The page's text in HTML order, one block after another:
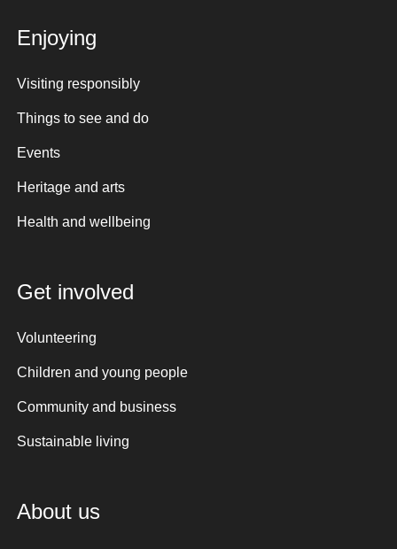
Enjoying
Visiting responsibly
Things to see and do
Events
Heritage and arts
Health and wellbeing
Get involved
Volunteering
Children and young people
Community and business
Sustainable living
About us